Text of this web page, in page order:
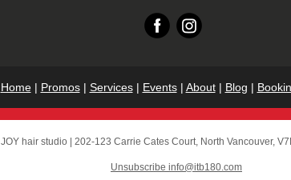
Home| Promos| Services| Events| About| Blog |
JOY hair studio 202-123 Carrie Cates Court, North Vancouver,
Unsubscribe info@itb180.com